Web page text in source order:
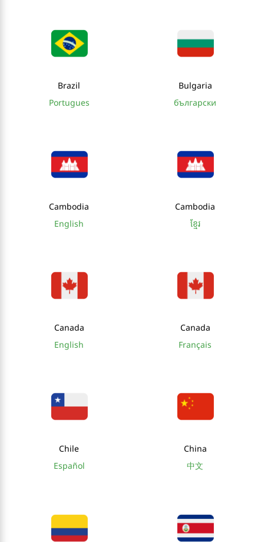
Brazil
Portugues
Bulgaria
български
Cambodia
English
Cambodia
ខ្មែរ
Canada
English
Canada
Français
Chile
Español
China
中文